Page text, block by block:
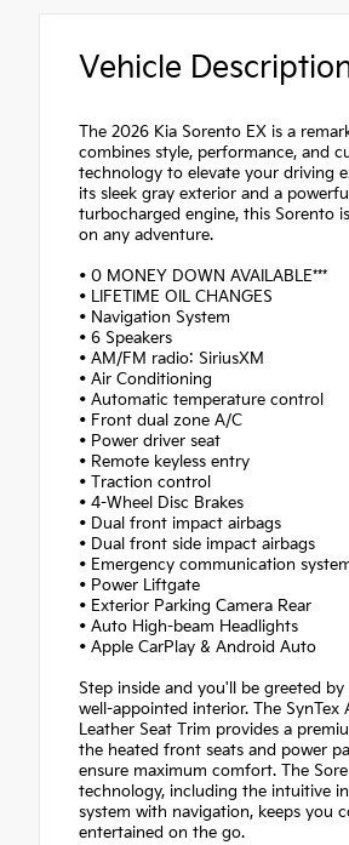
Vehicle
The 2026 Kia Sorento EX is a
combines style, performance, and
technology to elevate your driving
its sleek gray exterior and a
turbocharged engine, this Sorento
on any adventure.
• 0 MONEY DOWN AVAILABLE***
• LIFETIME OIL CHANGES
• Navigation System
• 6 Speakers
• AM/FM radio: SiriusXM
• Air Conditioning
• Automatic temperature control
• Front dual zone A/C
• Power driver seat
• Remote keyless entry
• Traction control
• 4-Wheel Disc Brakes
• Dual front impact airbags
• Dual front side impact airbags
• Emergency communication
• Power Liftgate
• Exterior Parking Camera Rear
• Auto High-beam Headlights
• Apple CarPlay & Android Auto
Step inside and you'll be greeted by
well-appointed interior. The SynTex
Leather Seat Trim provides a
the heated front seats and power
ensure maximum comfort. The
technology, including the intuitive
system with navigation, keeps you
entertained on the go.